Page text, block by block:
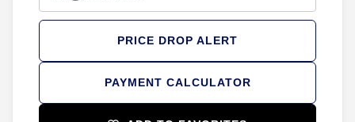
PAYMENT CALCULATOR
PRICE DROP ALERT